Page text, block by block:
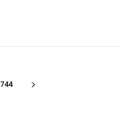
744